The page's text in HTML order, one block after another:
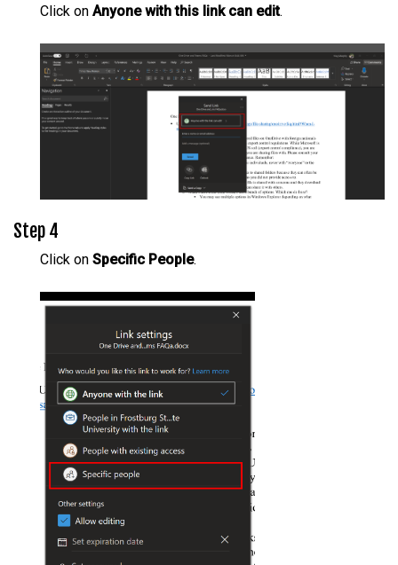
Click on Anyone with this link can edit.
Step 4
Click on Specific People.